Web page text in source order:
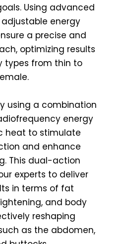
Using advanced
energy
a precise and
optimizing results
types from thin to
using a combination
energy
heat to stimulate
and enhance
This dual-action
experts to deliver
in terms of fat
and body
reshaping
as the abdomen,